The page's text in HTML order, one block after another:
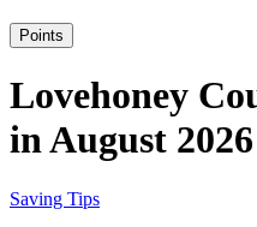
Expedia
Health and
Cosmetics
Points
Lovehoney
in August 2026
Saving Tips